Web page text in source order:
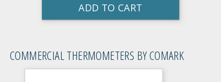
ADD TO CART
COMMERCIAL THERMOMETERS BY COMARK